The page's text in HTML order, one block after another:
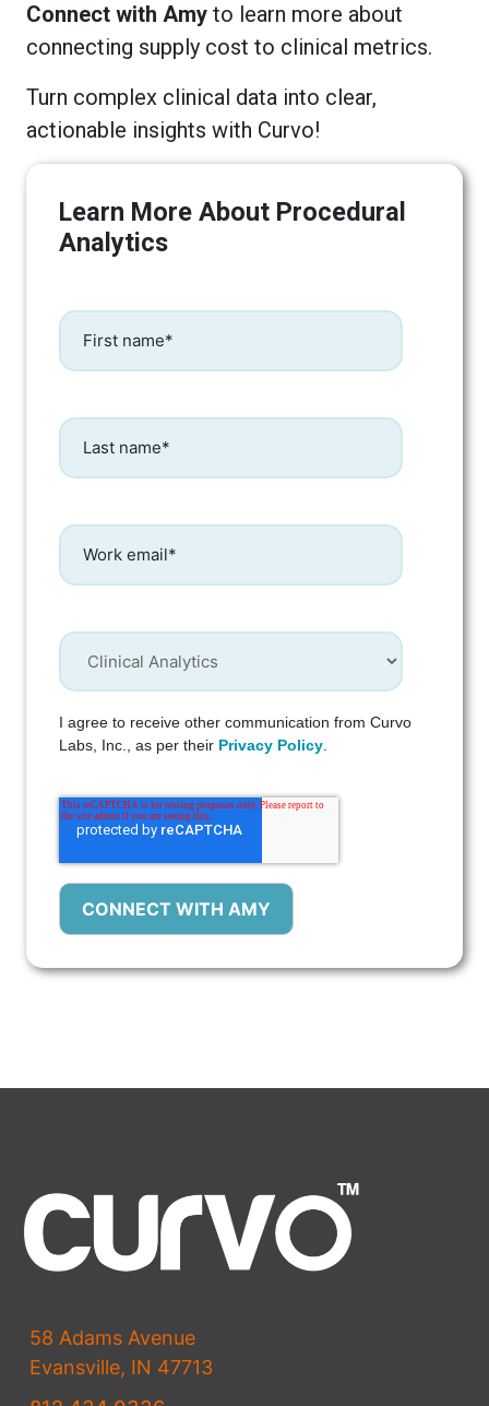
Connect with Amy to learn more about
connecting supply cost to clinical metrics.
Turn complex clinical data into clear,
actionable insights with Curvo!
Learn More About Procedural
Analytics
I agree to receive other communication from Curvo
Labs, Inc., as per their Privacy Policy
58 Adams Avenue
Evansville, IN 47713